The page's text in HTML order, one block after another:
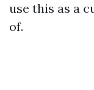
use this as a
of.